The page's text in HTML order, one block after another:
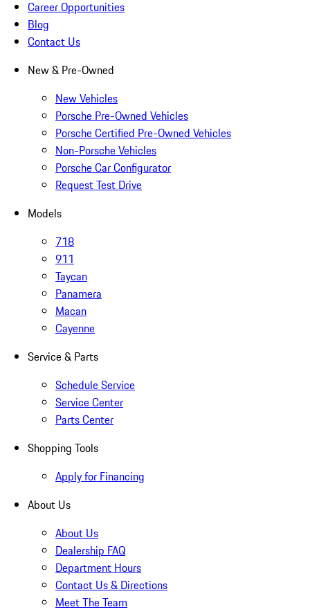
Career Opportunities
Blog
Contact Us
New & Pre-Owned
New Vehicles
Porsche Pre-Owned Vehicles
Porsche Certified Pre-Owned Vehicles
Non-Porsche Vehicles
Porsche Car Configurator
Request Test Drive
Models
718
911
Taycan
Panamera
Macan
Cayenne
Service & Parts
Schedule Service
Service Center
Parts Center
Shopping Tools
Apply for Financing
About Us
About Us
Dealership FAQ
Department Hours
Contact Us & Directions
Meet The Team